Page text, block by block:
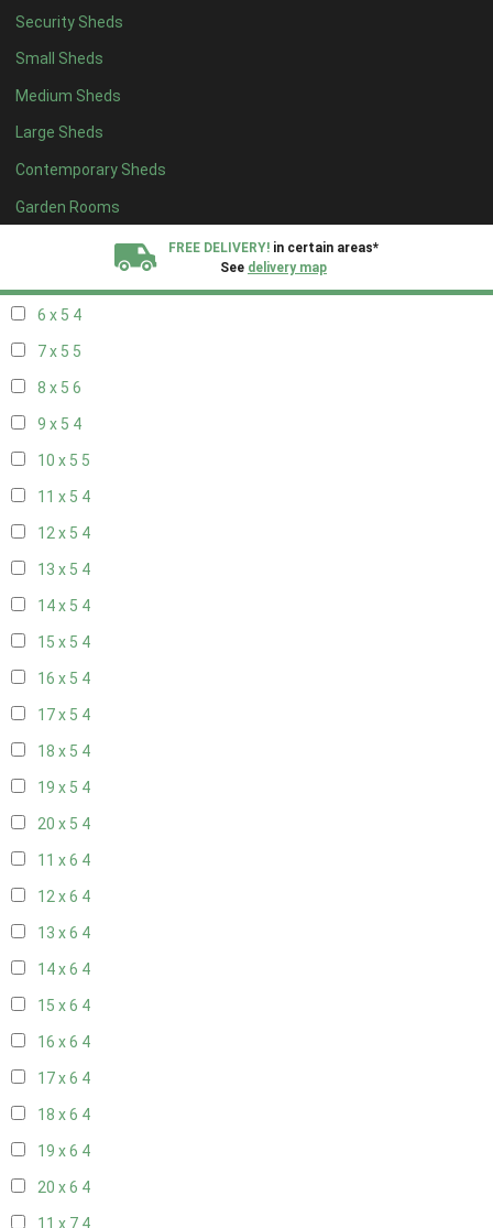
Security Sheds
Small Sheds
Medium Sheds
Large Sheds
Contemporary Sheds
Garden Rooms
FREE DELIVERY! in certain areas*
See delivery map
14 x 44
15 x 44
16 x 44
17 x 44
18 x 44
19 x 44
6 x 5 4
7 x 5 5
8 x 5 6
9 x 5 4
10 x 5 5
11 x 5 4
12 x 5 4
13 x 5 4
14 x 5 4
15 x 5 4
16 x 5 4
17 x 5 4
18 x 5 4
19 x 5 4
20 x 5 4
11 x 6 4
12 x 6 4
13 x 6 4
14 x 6 4
15 x 6 4
16 x 6 4
17 x 6 4
18 x 6 4
19 x 6 4
20 x 6 4
11 x 7 4